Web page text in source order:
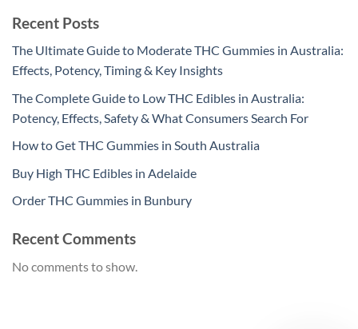
Recent Posts
The Ultimate Guide to Moderate THC Gummies in Australia:
Effects, Potency, Timing & Key Insights
The Complete Guide to Low THC Edibles in Australia:
Potency, Effects, Safety & What Consumers Search For
How to Get THC Gummies in South Australia
Buy High THC Edibles in Adelaide
Order THC Gummies in Bunbury
Recent Comments
No comments to show.